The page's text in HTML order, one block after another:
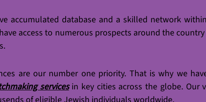
accumulated database and a skilled network
access to numerous prospects around the
are our number one priority. That is why we
services in key cities across the globe. Our
of eligible Jewish individuals worldwide.